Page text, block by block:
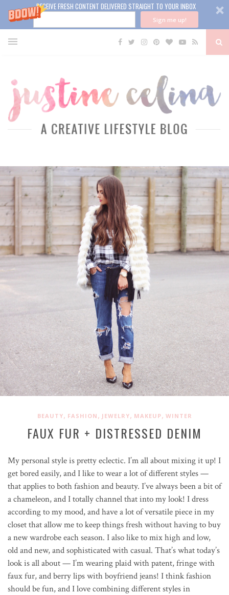
RECEIVE FRESH CONTENT DELIVERED STRAIGHT TO YOUR INBOX
Sign me up!
BEAUTY, FASHION , JEWELRY, MAKEUP, WINTER
FAUX FUR + DISTRESSED DENIM
My personal style is pretty eclectic. I’m all about mixing it up! I
get bored easily, and I like to wear a lot of different styles —
that applies to both fashion and beauty. I’ve always been a bit of
a chameleon, and I totally channel that into my look! I dress
according to my mood, and have a lot of versatile piece in my
closet that allow me to keep things fresh without having to buy
a new wardrobe each season. I also like to mix high and low,
old and new, and sophisticated with casual. That’s what today’s
look is all about — I’m wearing plaid with patent, fringe with
faux fur, and berry lips with boyfriend jeans! I think fashion
should be fun, and I love combining different styles in